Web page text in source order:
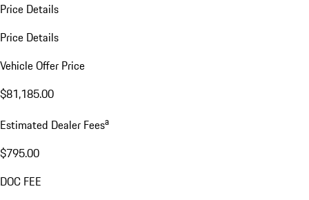
Price Details
Price Details
Vehicle Offer Price
$81,185.00
Estimated Dealer Feesa
$795.00
DOC FEE